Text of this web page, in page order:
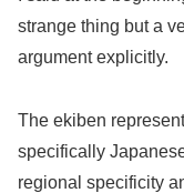
strange thing but a
argument explicitly.
The ekiben
specifically
regional specificity